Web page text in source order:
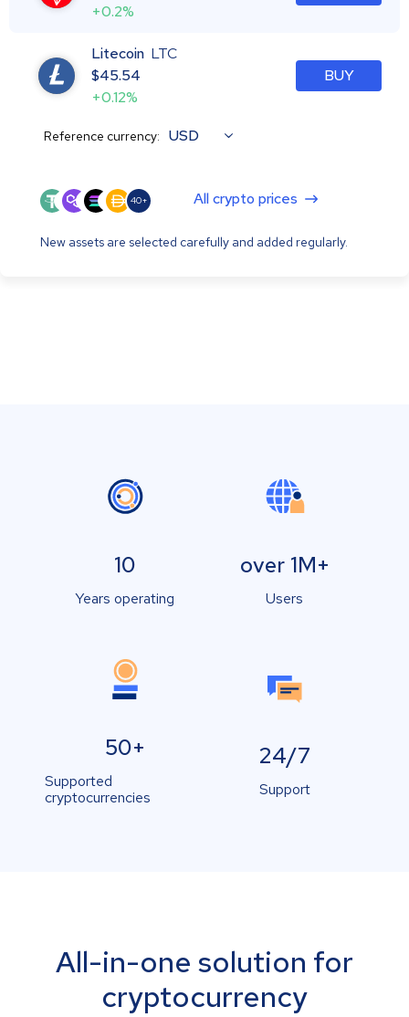
+0.2%
Litecoin LTC
$45.54
+0.12%
BUY
Reference currency: USD
40+ All crypto prices
New assets are selected carefully and added regularly.
10
Years operating
over 1M+
Users
50+
Supported
cryptocurrencies
24/7
Support
All-in-one solution for
cryptocurrency